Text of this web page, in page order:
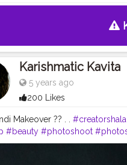
Karishmatic Kavita
5 years ago
200 Likes
Makeover ?? . . #creatorshala
#beauty #photoshoot
#sareelove